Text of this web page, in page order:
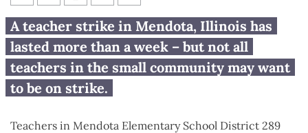
Mendota teachers who don’t
want to strike: Here are your
options
A teacher strike in Mendota, Illinois has
lasted more than a week – but not all
teachers in the small community may want
to be on strike.
Teachers in Mendota Elementary School District 289